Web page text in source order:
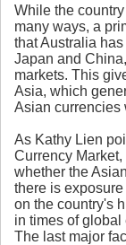
While the
many ways, a
that Australia
Japan and
markets. This
Asia, which
Asian currencies
As Kathy Lien
Currency
whether the
there is
on the country's
in times of
The last major